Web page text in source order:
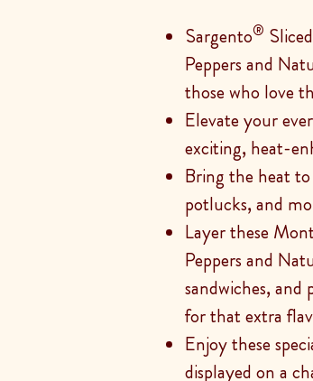
Sargento®
Peppers and
those who love
Elevate your
exciting, heat-
Bring the heat
potlucks, and
Layer these
Peppers and
sandwiches,
for that extra
Enjoy these
displayed on a